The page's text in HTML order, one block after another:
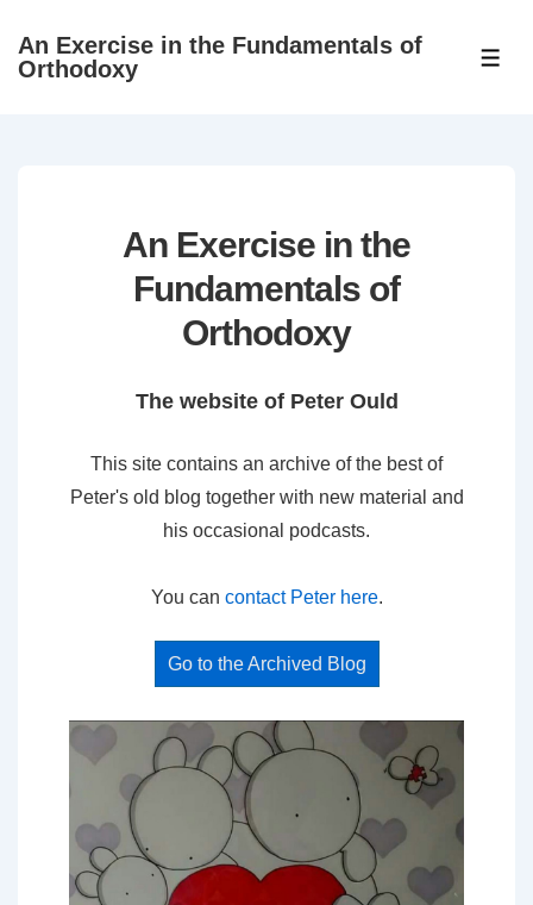
SkipAn Exercise in the Fundamentals of
Orthodoxy
An Exercise in the
Fundamentals of
Orthodoxy
The website of Peter Ould
This site contains an archive of the best of
Peter's old blog together with new material and
his occasional podcasts.
You can contact Peter here.
Go to the Archived Blog